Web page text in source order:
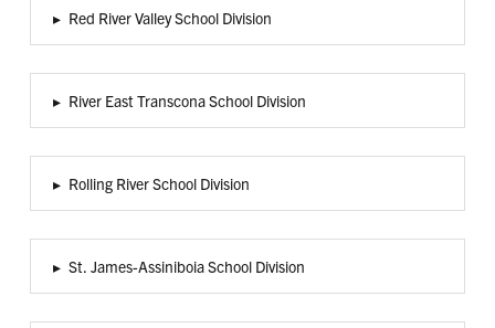
▸ Red River Valley School Division
▸ River East Transcona School Division
▸ Rolling River School Division
▸ St. James-Assiniboia School Division